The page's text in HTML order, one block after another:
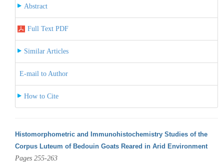
Abstract
Full Text PDF
Similar Articles
E-mail to Author
How to Cite
Histomorphometric and Immunohistochemistry Studies of the
Corpus Luteum of Bedouin Goats Reared in Arid Environment
Pages 255-263